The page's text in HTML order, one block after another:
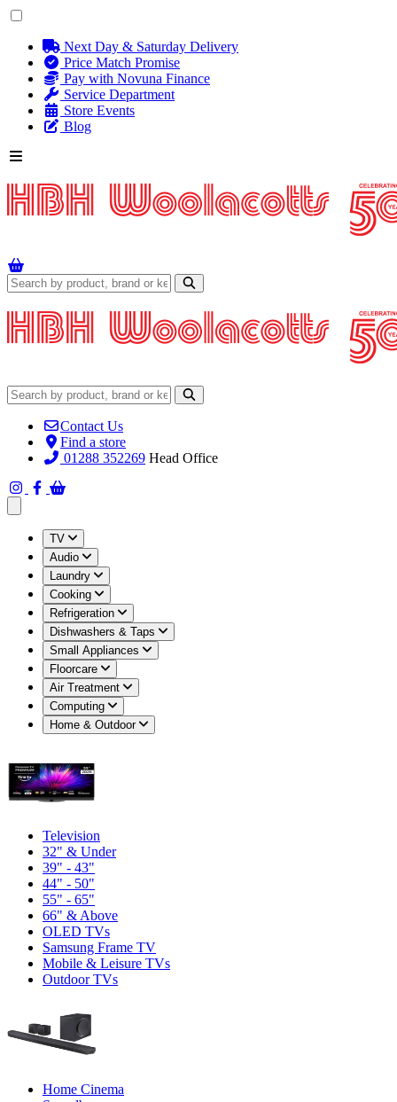
Next Day & Saturday Delivery
Price Match Promise
Pay with Novuna Finance
Service Department
Store Events
Blog
Contact Us
Find a store
01288 352269 Head Office
TV
Audio
Laundry
Cooking
Refrigeration
Dishwashers & Taps
Small Appliances
Floorcare
Air Treatment
Computing
Home & Outdoor
Television
32" & Under
39" - 43"
44" - 50"
55" - 65"
66" & Above
OLED TVs
Samsung Frame TV
Mobile & Leisure TVs
Outdoor TVs
Home Cinema